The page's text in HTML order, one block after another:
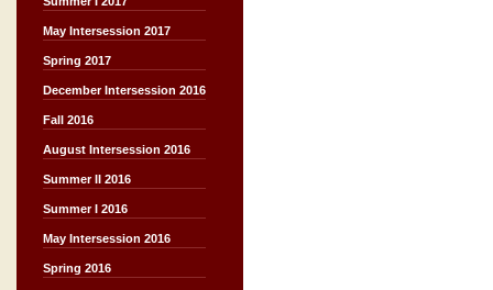
May Intersession 2017
Spring 2017
December Intersession 2016
Fall 2016
August Intersession 2016
Summer II 2016
Summer I 2016
May Intersession 2016
Spring 2016